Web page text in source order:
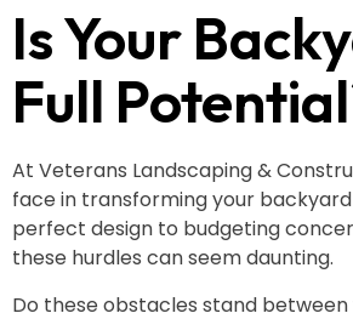
Is Your
Full
At Veterans Landscaping &
face in transforming your
perfect design to budgeting
these hurdles can seem daunting.
Do these obstacles stand